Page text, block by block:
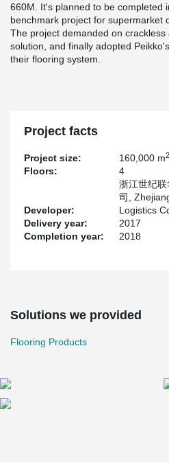
660M. It's planned to be completed
benchmark project for supermarket
The project demanded on
solution, and finally adopted
their flooring system.
Project facts
Project size: 160,000 m2
Floors: 4
Developer:
浙江世纪
司,
Logistics
Delivery year:
2017
Completion year:
2018
Solutions we provided
Flooring Products